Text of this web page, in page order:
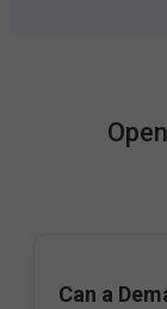
Can a